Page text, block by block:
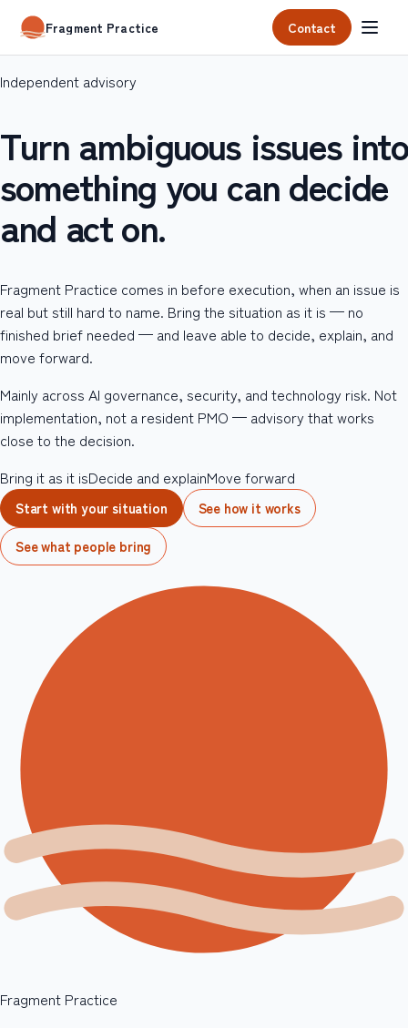
Fragment Practice Contact
Independent advisory
Turn ambiguous issues into
something you can decide
and act on.
Fragment Practice comes in before execution, when an issue is
real but still hard to name. Bring the situation as it is — no
finished brief needed — and leave able to decide, explain, and
move forward.
Mainly across AI governance, security, and technology risk. Not
implementation, not a resident PMO — advisory that works
close to the decision.
Bring it as it isDecide and explainMove forward
Start with your situation
See how it works
See what people bring
Fragment Practice